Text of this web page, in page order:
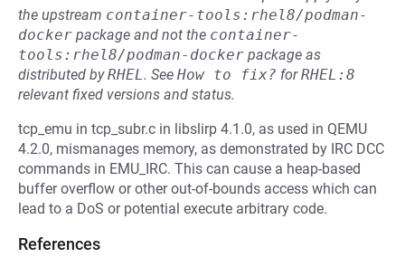
the upstream container-tools:rhel8/podman-
docker package and not the container-
tools:rhel8/podman-docker package as
distributed byRHEL. See How to fix? forRHEL:8
relevant fixed versions and status.
tcp_emu in tcp_subr.c in libslirp 4.1.0, as used in QEMU
4.2.0, mismanages memory, as demonstrated by IRC DCC
commands in EMU_IRC. This can cause a heap-based
buffer overflow or other out-of-bounds access which can
lead to a DoS or potential execute arbitrary code.
References